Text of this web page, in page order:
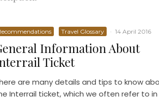
Travel Glossary · 14 April 2016
Information About
Ticket
are many details and tips to know
Interrail ticket, which we often refer to in